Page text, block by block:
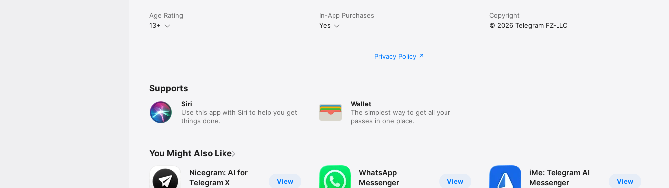
Age Rating
13+
In-App Purchases
Yes
Copyright
© 2026 Telegram FZ-LLC
Privacy Policy
Supports
Siri
Use this app with Siri to help you get
things done.
Wallet
The simplest way to get all your
passes in one place.
You Might Also Like
View
Nicegram: AI for
Telegram X
View
WhatsApp
Messenger
View
iMe: Telegram AI
Messenger